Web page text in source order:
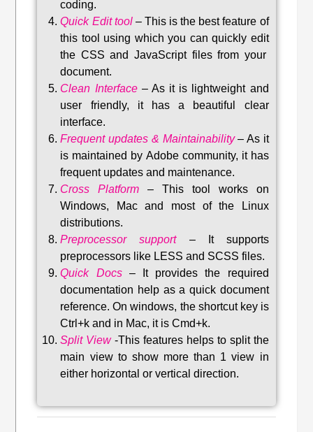
coding.
Quick Edit tool– This is the best feature of
this tool using which you can quickly edit
the CSS and JavaScript files from your
document.
Clean Interface– As it is lightweight and
user friendly, it has a beautiful clear
interface.
Frequent updates & Maintainability– As it
is maintained by Adobe community, it has
frequent updates and maintenance.
Cross Platform – This tool works on
Windows, Mac and most of the Linux
distributions.
Preprocessor support–
It supports
preprocessors like LESS and SCSS files.
Quick Docs–
It provides the required
documentation help as a quick document
reference. On windows, the shortcut key is
Ctrl+k and in Mac, it is Cmd+k.
Split View-This features helps to split the
main view to show more than 1 view in
either horizontal or vertical direction.